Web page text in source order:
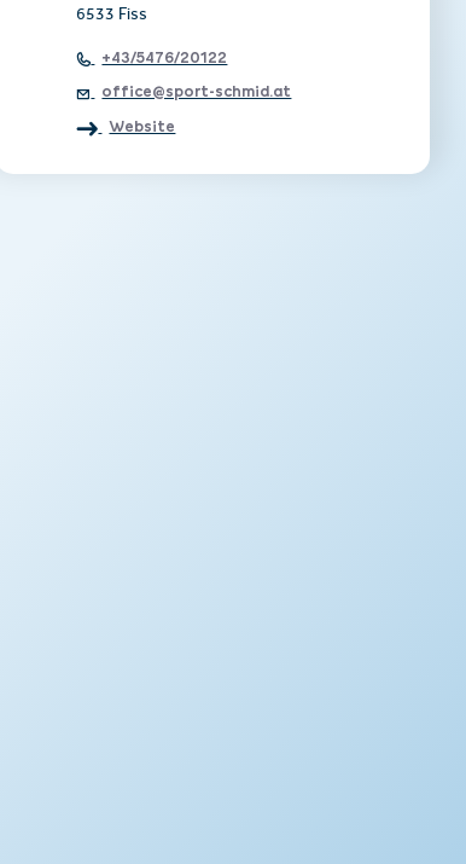
6533 Fiss
+43/5476/20122
office@sport-schmid.at
Website